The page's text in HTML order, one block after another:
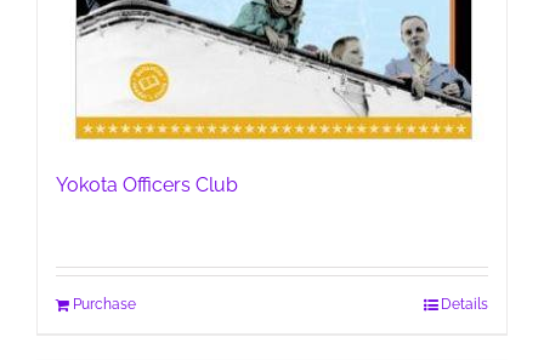
Yokota Officers Club
Purchase Details